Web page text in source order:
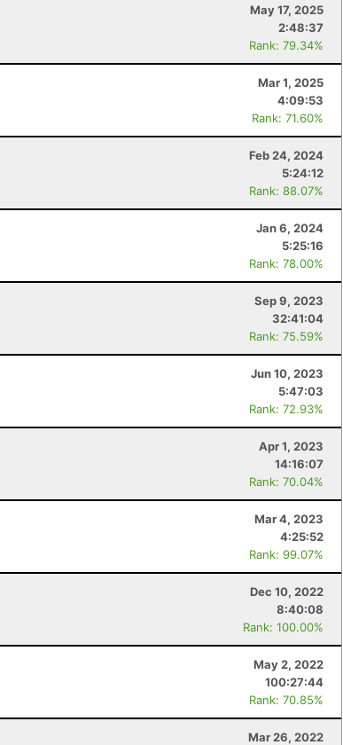
May 17, 2025
2:48:37
Rank: 79.34%
Mar 1, 2025
4:09:53
Rank: 71.60%
Feb 24, 2024
5:24:12
Rank: 88.07%
Jan 6, 2024
5:25:16
Rank: 78.00%
Sep 9, 2023
32:41:04
Rank: 75.59%
Jun 10, 2023
5:47:03
Rank: 72.93%
Apr 1, 2023
14:16:07
Rank: 70.04%
Mar 4, 2023
4:25:52
Rank: 99.07%
Dec 10, 2022
8:40:08
Rank: 100.00%
May 2, 2022
100:27:44
Rank: 70.85%
Mar 26, 2022